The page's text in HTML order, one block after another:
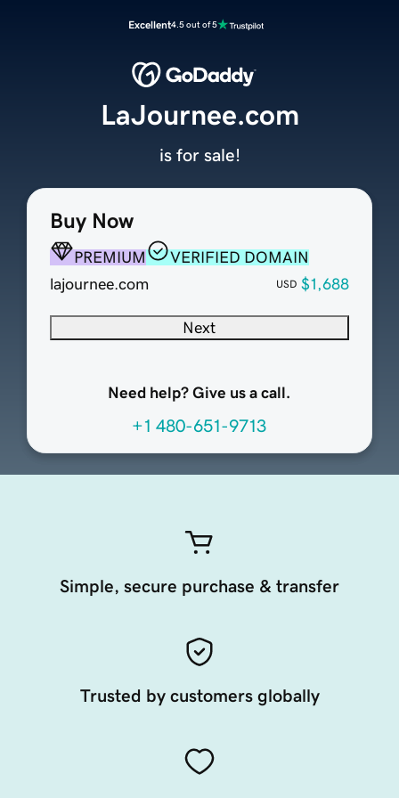
Excellent4.5 out of 5
Buy Now
PREMIUM
VERIFIED DOMAIN
lajournee.com
USD $1,688
Next
Need help? Give us a call.
+1 480-651-9713
LaJournee.com
is for sale!
Simple, secure purchase & transfer
Trusted by customers globally